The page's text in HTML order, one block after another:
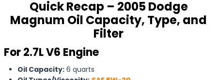
Quick Recap – 2005 Dodge
Magnum Oil Capacity, Type, and
Filter
For 2.7L V6 Engine
Oil Capacity: 6 quarts